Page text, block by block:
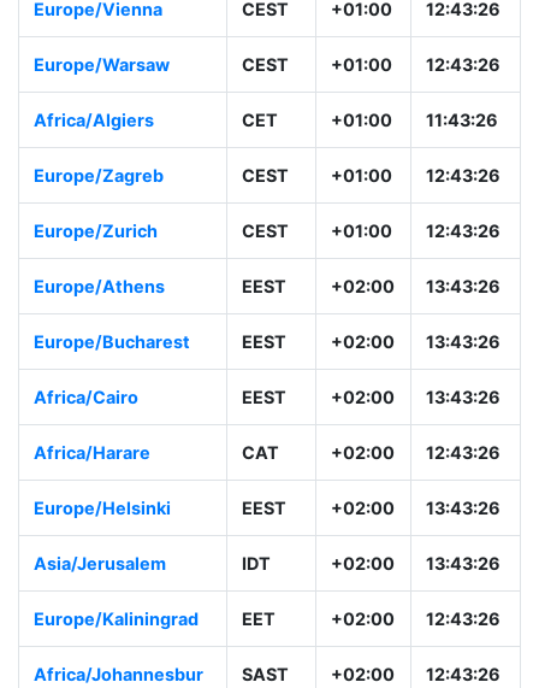
Europe/Vienna CEST +01:00 12:43:26
Europe/Warsaw CEST +01:00 12:43:26
Africa/Algiers CET +01:00 11:43:26
Europe/Zagreb CEST +01:00 12:43:26
Europe/Zurich CEST +01:00 12:43:26
Europe/Athens EEST +02:00 13:43:26
Europe/Bucharest EEST +02:00 13:43:26
Africa/Cairo EEST +02:00 13:43:26
Africa/Harare CAT +02:00 12:43:26
Europe/Helsinki EEST +02:00 13:43:26
Asia/Jerusalem IDT +02:00 13:43:26
Europe/Kaliningrad EET +02:00 12:43:26
Africa/Johannesbur
SAST +02:00 12:43:26